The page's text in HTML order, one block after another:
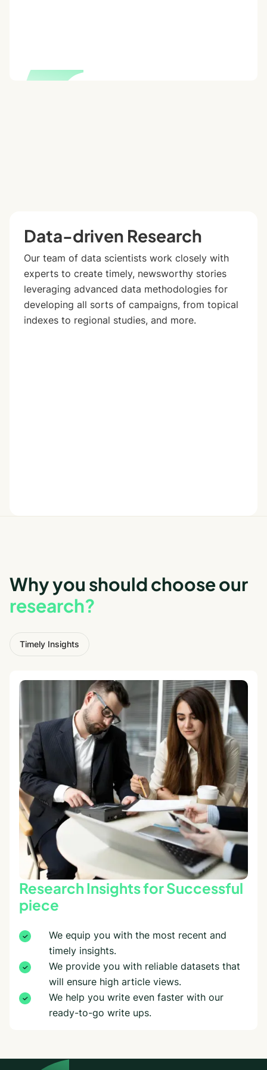
Data-driven Research
Our team of data scientists work closely with
experts to create timely, newsworthy stories
leveraging advanced data methodologies for
developing all sorts of campaigns, from topical
indexes to regional studies, and more.
Why you should choose our
research?
Timely Insights
Research Insights for Successful
piece
We equip you with the most recent and
timely insights.
We provide you with reliable datasets that
will ensure high article views.
We help you write even faster with our
ready-to-go write ups.